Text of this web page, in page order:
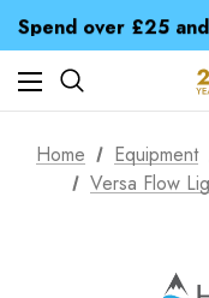
Free UK
Time Saver Guide
Home Equipment
Versa Flow